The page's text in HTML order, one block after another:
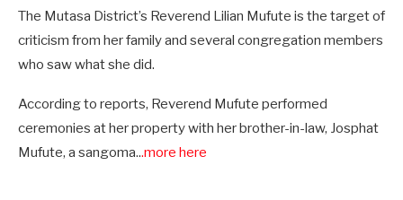
The Mutasa District’s Reverend Lilian Mufute is the target of
criticism from her family and several congregation members
who saw what she did.
According to reports, Reverend Mufute performed
ceremonies at her property with her brother-in-law, Josphat
Mufute, a sangoma...more here